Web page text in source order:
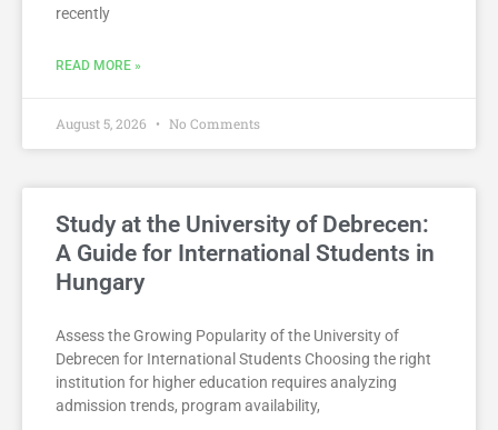
recently
READ MORE »
August 5, 2026 No Comments
Study at the University of Debrecen:
A Guide for International Students in
Hungary
Assess the Growing Popularity of the University of
Debrecen for International Students Choosing the right
institution for higher education requires analyzing
admission trends, program availability,